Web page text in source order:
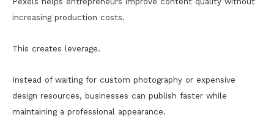
increasing production costs.
This creates leverage.
Instead of waiting for custom photography or expensive
design resources, businesses can publish faster while
maintaining a professional appearance.